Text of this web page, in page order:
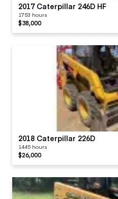
2017 Caterpillar 246D HF
1753 hours
$38,000
2018 Caterpillar 226D
1445 hours
$26,000